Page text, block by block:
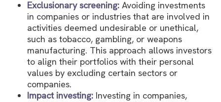
Exclusionary screening: Avoiding investments
in companies or industries that are involved in
activities deemed undesirable or unethical,
such as tobacco, gambling, or weapons
manufacturing. This approach allows investors
to align their portfolios with their personal
values by excluding certain sectors or
companies.
Impact investing: Investing in companies,